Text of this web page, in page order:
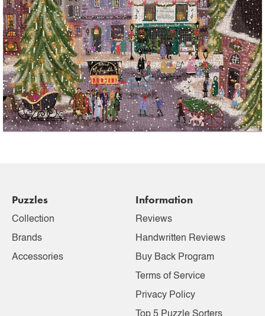
Puzzles
Collection
Brands
Accessories
Information
Reviews
Handwritten Reviews
Buy Back Program
Terms of Service
Privacy Policy